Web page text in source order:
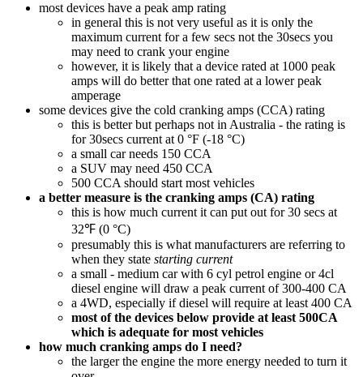
most devices have a peak amp rating
in general this is not very useful as it is only the
maximum current for a few secs not the 30secs you
may need to crank your engine
however, it is likely that a device rated at 1000 peak
amps will do better that one rated at a lower peak
amperage
some devices give the cold cranking amps (CCA) rating
this is better but perhaps not in Australia - the rating is
for 30secs current at 0 °F (-18 °C)
a small car needs 150 CCA
a SUV may need 450 CCA
500 CCA should start most vehicles
a better measure is the cranking amps (CA) rating
this is how much current it can put out for 30 secs at
32℉ (0 °C)
presumably this is what manufacturers are referring to
when they state starting current
a small - medium car with 6 cyl petrol engine or 4cl
diesel engine will draw a peak current of 300-400 CA
a 4WD, especially if diesel will require at least 400 CA
most of the devices below provide at least 500CA
which is adequate for most vehicles
how much cranking amps do I need?
the larger the engine the more energy needed to turn it